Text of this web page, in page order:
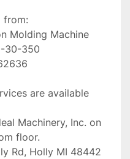
from:
Molding Machine
30-350
are available
Machinery, Inc. on
floor.
Rd, Holly MI 48442